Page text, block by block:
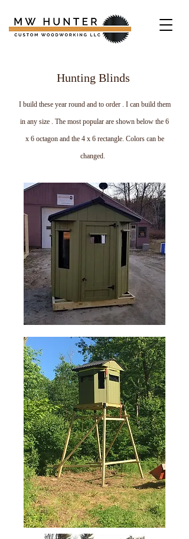
Hunting Blinds
I build these year round and to order . I can build them
in any size . The most popular are shown below the 6
x 6 octagon and the 4 x 6 rectangle. Colors can be
changed.